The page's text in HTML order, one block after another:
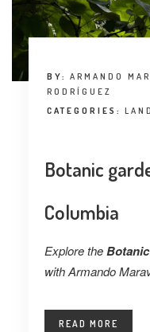
COLLABORATORS
HONORARY COUNCIL
BY: ARMANDO
RODRÍGUEZ
CATEGORIES:
Botanic
Columbia
Explore the
with Armando
READ MORE